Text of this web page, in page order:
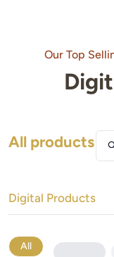
Our Top
All products
Digital Products
All